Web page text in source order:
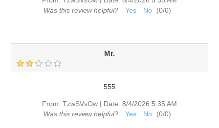
Was this review helpful?
Yes No (0/0)
Mr.
555
From: TzwSVsOw | Date: 8/4/2026 5:35 AM
Was this review helpful?
Yes No (0/0)